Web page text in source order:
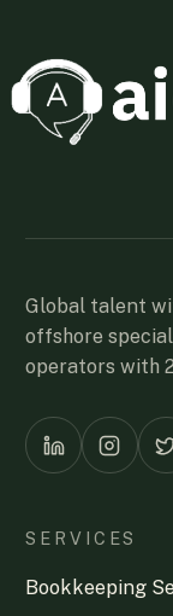
Global talent
offshore
operators with
SERVICES
Bookkeeping